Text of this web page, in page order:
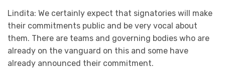
Lindita: We certainly expect that signatories will make
their commitments public and be very vocal about
them. There are teams and governing bodies who are
already on the vanguard on this and some have
already announced their commitment.